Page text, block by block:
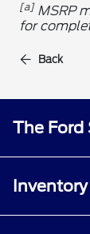
[a] MSRP
for
Back
The Ford
Inventory